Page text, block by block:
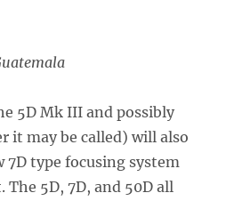
5D Mk III and possibly
it may be called) will also
type focusing system
5D, 7D, and 50D all